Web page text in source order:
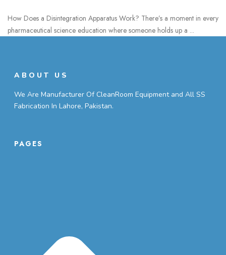
How Does a Disintegration Apparatus Work? There’s a moment in every
pharmaceutical science education where someone holds up a ...
ABOUT US
We Are Manufacturer Of CleanRoom Equipment and All SS
Fabrication In Lahore, Pakistan.
PAGES